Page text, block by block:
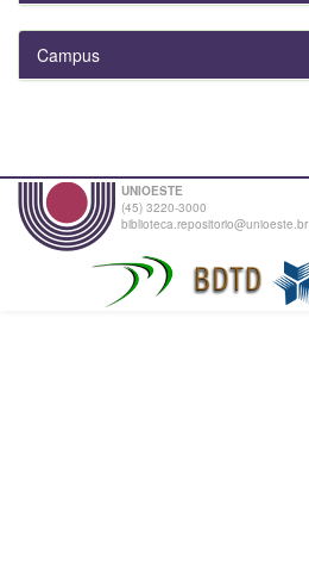
Campus
UNIOESTE
(45) 3220-3000
biblioteca.repositorio@unioeste.br